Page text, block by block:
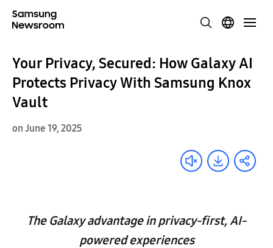
Your Privacy, Secured: How Galaxy AI
Protects Privacy With Samsung Knox
Vault
on June 19, 2025
The Galaxy advantage in privacy-first, AI-
powered experiences